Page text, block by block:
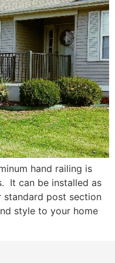
hand railing is
It can be installed as
standard post section
style to your home